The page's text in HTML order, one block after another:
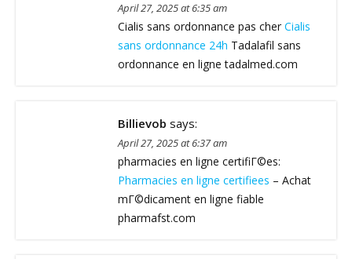
April 27, 2025 at 6:35 am
Cialis sans ordonnance pas cher Cialis
sans ordonnance 24h Tadalafil sans
ordonnance en ligne tadalmed.com
Billievob says:
April 27, 2025 at 6:37 am
pharmacies en ligne certifiГ©es:
Pharmacies en ligne certifiees – Achat
mГ©dicament en ligne fiable
pharmafst.com